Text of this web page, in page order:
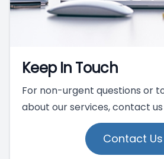
Keep In Touch
For non-urgent questions or
about our services, contact
Contact Us